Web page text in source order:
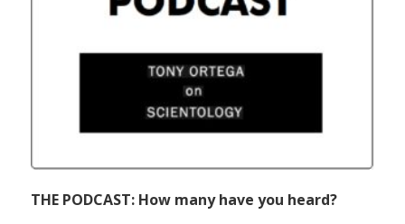
THE PODCAST: How many have you heard?